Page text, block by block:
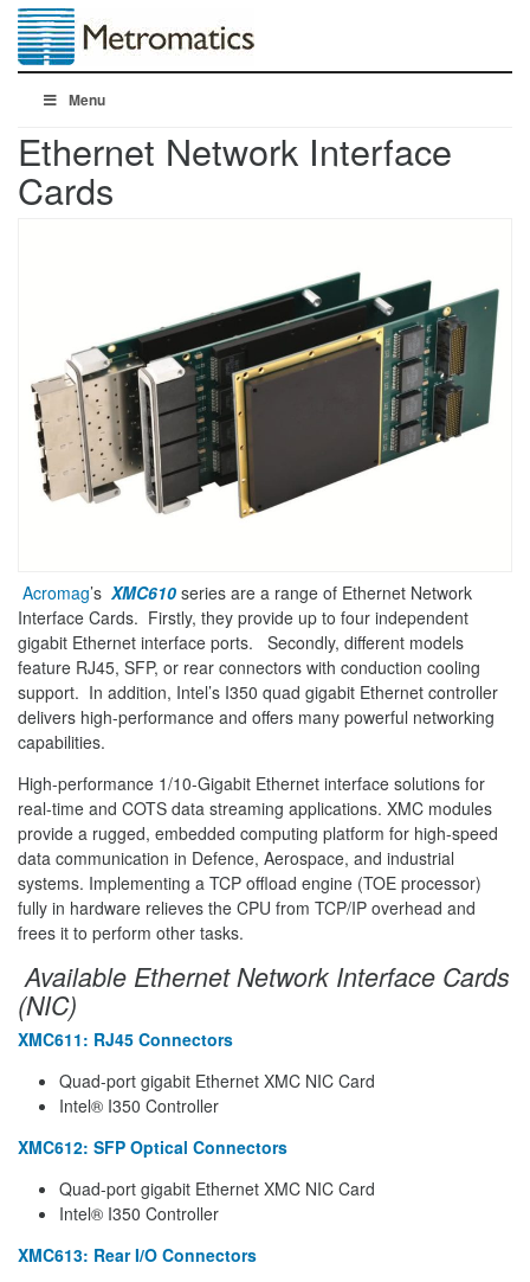
Menu
Ethernet Network Interface
Cards
Acromag’s XMC610 series are a range of Ethernet Network
Interface Cards. Firstly, they provide up to four independent
gigabit Ethernet interface ports. Secondly, different models
feature RJ45, SFP, or rear connectors with conduction cooling
support. In addition, Intel’s I350 quad gigabit Ethernet controller
delivers high-performance and offers many powerful networking
capabilities.
High-performance 1/10-Gigabit Ethernet interface solutions for
real-time and COTS data streaming applications. XMC modules
provide a rugged, embedded computing platform for high-speed
data communication in Defence, Aerospace, and industrial
systems. Implementing a TCP offload engine (TOE processor)
fully in hardware relieves the CPU from TCP/IP overhead and
frees it to perform other tasks.
Available Ethernet Network Interface Cards
(NIC)
XMC611: RJ45 Connectors
Quad-port gigabit Ethernet XMC NIC Card
Intel® I350 Controller
XMC612: SFP Optical Connectors
Quad-port gigabit Ethernet XMC NIC Card
Intel® I350 Controller
XMC613: Rear I/O Connectors